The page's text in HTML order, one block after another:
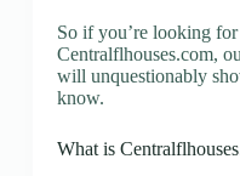
So if you’re looking
Centralflhouses.com,
will unquestionably
know.
What is